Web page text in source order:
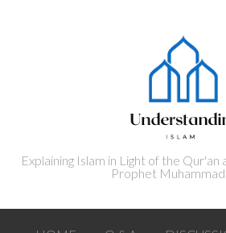
Explaining Islam in Light of the Qur'an